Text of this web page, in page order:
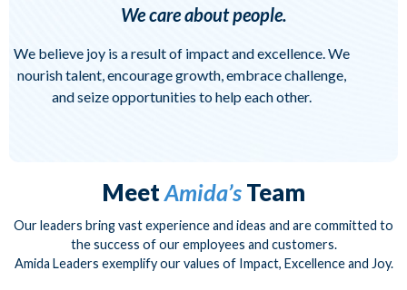
We care about people.
We believe joy is a result of impact and excellence. We
nourish talent, encourage growth, embrace challenge,
and seize opportunities to help each other.
Meet Amida’s Team
Our leaders bring vast experience and ideas and are committed to
the success of our employees and customers.
Amida Leaders exemplify our values of Impact, Excellence and Joy.